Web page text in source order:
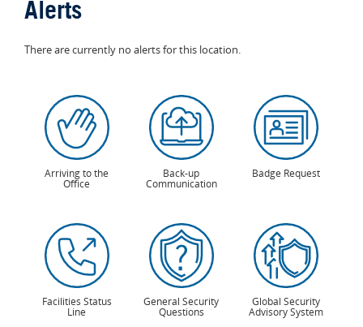
Alerts
There are currently no alerts for this location.
Arriving to the
Office
Back-up
Communication
Badge Request
Facilities Status
Line
General Security
Questions
Global Security
Advisory System